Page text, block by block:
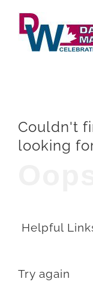
content
Couldn't
looking
Helpful
Try again